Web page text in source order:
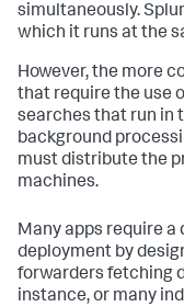
simultaneously.
which it runs at the
However, the more
that require the use
searches that run in
background
must distribute the
machines.
Many apps require
deployment by
forwarders fetching
instance, or many